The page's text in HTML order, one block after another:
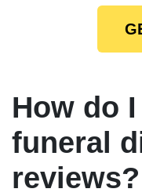
How do
funeral
reviews?